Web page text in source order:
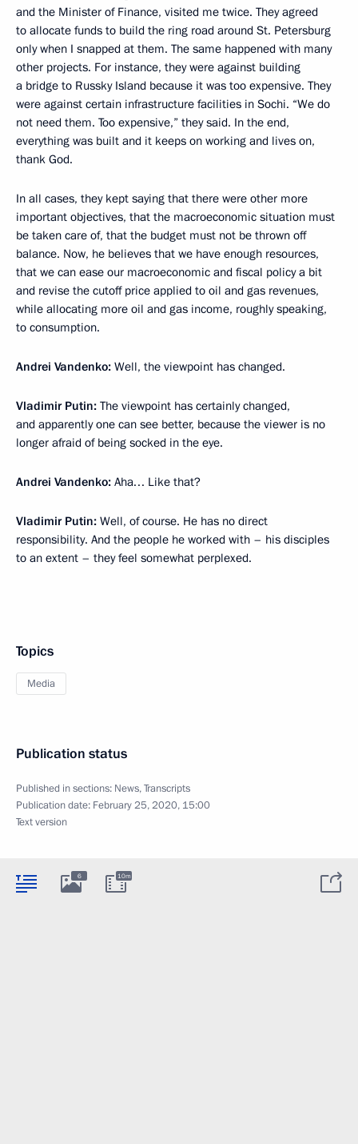
and the Minister of Finance, visited me twice. They agreed
to allocate funds to build the ring road around St. Petersburg
only when I snapped at them. The same happened with many
other projects. For instance, they were against building
a bridge to Russky Island because it was too expensive. They
were against certain infrastructure facilities in Sochi. “We do
not need them. Too expensive,” they said. In the end,
everything was built and it keeps on working and lives on,
thank God.
In all cases, they kept saying that there were other more
important objectives, that the macroeconomic situation must
be taken care of, that the budget must not be thrown off
balance. Now, he believes that we have enough resources,
that we can ease our macroeconomic and fiscal policy a bit
and revise the cutoff price applied to oil and gas revenues,
while allocating more oil and gas income, roughly speaking,
to consumption.
Andrei Vandenko: Well, the viewpoint has changed.
Vladimir Putin: The viewpoint has certainly changed,
and apparently one can see better, because the viewer is no
longer afraid of being socked in the eye.
Andrei Vandenko: Aha… Like that?
Vladimir Putin: Well, of course. He has no direct
responsibility. And the people he worked with – his disciples
to an extent – they feel somewhat perplexed.
Topics
Media
Publication status
Published in sections: News,Transcripts
Publication date: February 25, 2020, 15:00
Text version
6 10m